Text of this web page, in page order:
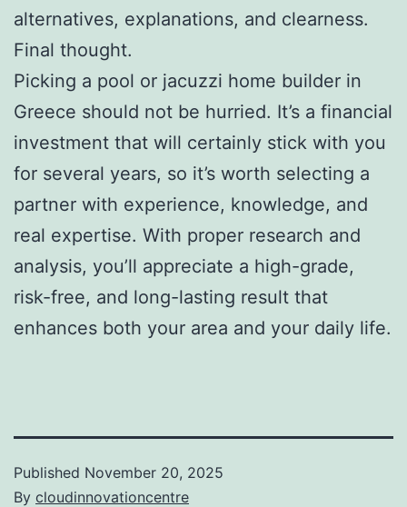
alternatives, explanations, and clearness.
Final thought.
Picking a pool or jacuzzi home builder in
Greece should not be hurried. It’s a financial
investment that will certainly stick with you
for several years, so it’s worth selecting a
partner with experience, knowledge, and
real expertise. With proper research and
analysis, you’ll appreciate a high-grade,
risk-free, and long-lasting result that
enhances both your area and your daily life.
Published November 20, 2025
By cloudinnovationcentre